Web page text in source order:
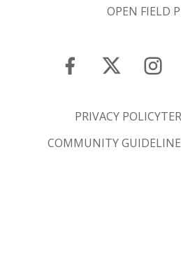
OPEN FIELD
PRIVACY POLICY
COMMUNITY